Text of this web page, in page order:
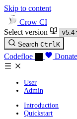
Skip to content
Crow CI
Select version
Search CtrlK
Codefloe Donate
User
Admin
Introduction
Quickstart